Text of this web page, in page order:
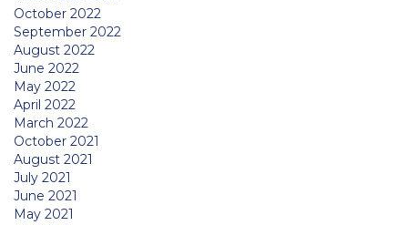
October 2022
September 2022
August 2022
June 2022
May 2022
April 2022
March 2022
October 2021
August 2021
July 2021
June 2021
May 2021